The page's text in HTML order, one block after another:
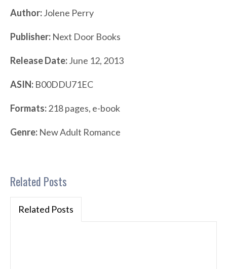
Author:Jolene Perry
Publisher: Next Door Books
Release Date:June 12, 2013
ASIN: B00DDU71EC
Formats:218 pages, e-book
Genre: New Adult Romance
Related Posts
Related Posts